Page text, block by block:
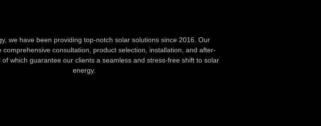
we have been providing top-notch solar solutions since 2016. Our
comprehensive consultation, product selection, installation, and after-
of which guarantee our clients a seamless and stress-free shift to solar
energy.